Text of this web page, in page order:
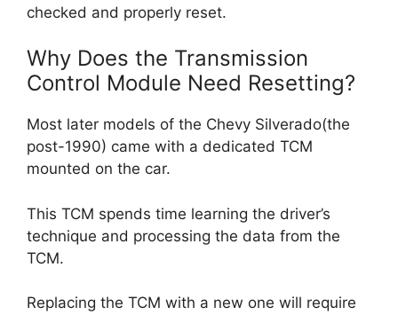
checked and properly reset.
Why Does the Transmission
Control Module Need Resetting?
Most later models of the Chevy Silverado(the
post-1990) came with a dedicated TCM
mounted on the car.
This TCM spends time learning the driver’s
technique and processing the data from the
TCM.
Replacing the TCM with a new one will require